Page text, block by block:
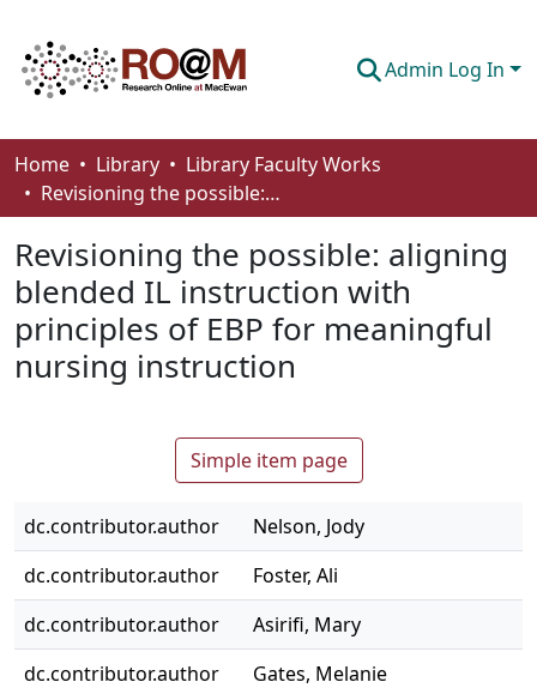
Admin Log In
Communities & Collections
Browse
Statistics
About
How To Deposit
Home Library
Library Faculty Works
Revisioning the possible: aligning blended IL instruction with principles of EBP for meaningful nursing instruction
Revisioning the possible: aligning
blended IL instruction with
principles of EBP for meaningful
nursing instruction
Simple item page
dc.contributor.author
Nelson, Jody
dc.contributor.author
Foster, Ali
dc.contributor.author
Asirifi, Mary
dc.contributor.author
Gates, Melanie